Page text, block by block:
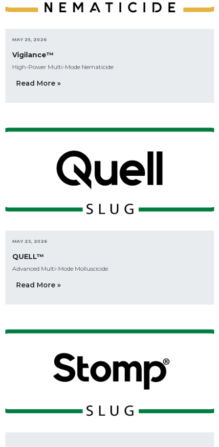
MAY 25, 2026
Vigilance™
High-Power Multi-Mode Nematicide
Read More »
MAY 23, 2026
QUELL™
Advanced Multi-Mode Molluscicide
Read More »